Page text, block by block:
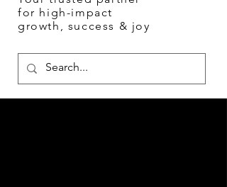
for high-impact
growth, success & joy